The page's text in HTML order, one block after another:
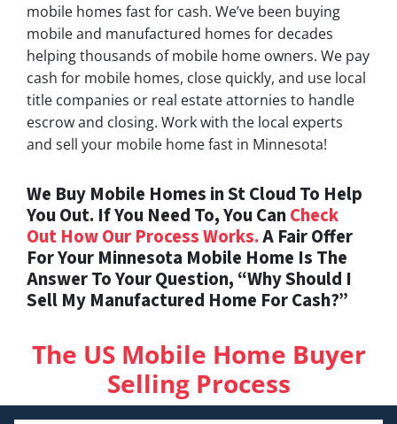
mobile homes fast for cash. We’ve been buying
mobile and manufactured homes for decades
helping thousands of mobile home owners. We pay
cash for mobile homes, close quickly, and use local
title companies or real estate attornies to handle
escrow and closing. Work with the local experts
and sell your mobile home fast in Minnesota!
We Buy Mobile Homes in St Cloud To Help
You Out. If You Need To, You CanCheck
Out How Our Process Works.A Fair Offer
For Your Minnesota Mobile Home Is The
Answer To Your Question, “Why Should I
Sell My Manufactured Home For Cash?”
The US Mobile Home Buyer
Selling Process